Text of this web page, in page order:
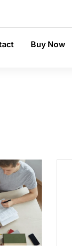
Buy Now